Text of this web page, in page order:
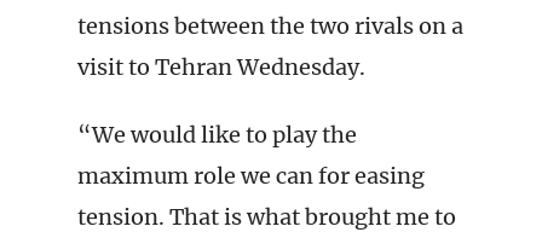
tensions between the two rivals on a
visit to Tehran Wednesday.
“We would like to play the
maximum role we can for easing
tension. That is what brought me to